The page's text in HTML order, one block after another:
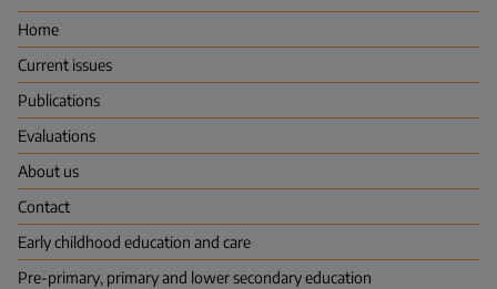
Centre
(FINEEC)
Home
Current issues
Publications
Evaluations
About us
Contact
Early childhood education and care
Pre-primary, primary and lower secondary education